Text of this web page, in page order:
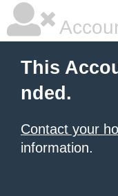
This
nded.
Contact your
information.